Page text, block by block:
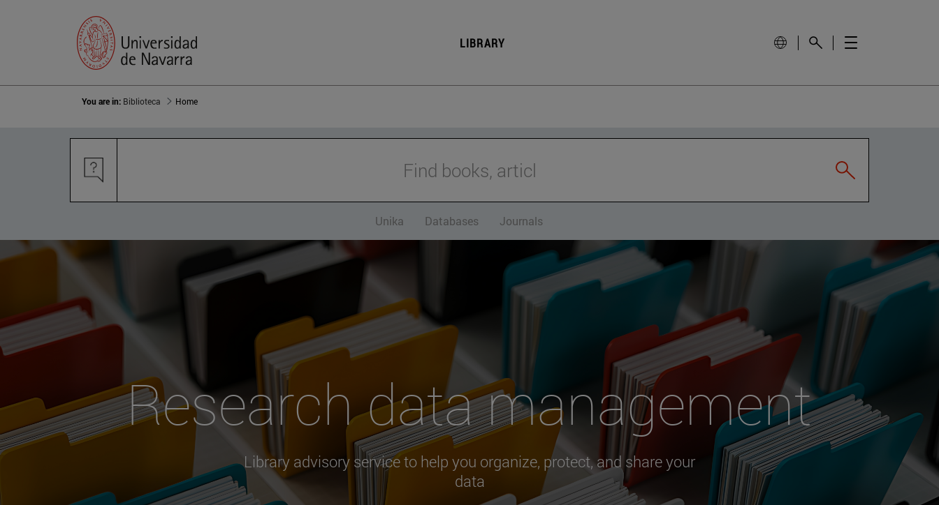
LIBRARY
You are in: Biblioteca Home
Find books, articles and
Unika Databases Journals
Research data management
Library advisory service to help you organize, protect, and share your
data